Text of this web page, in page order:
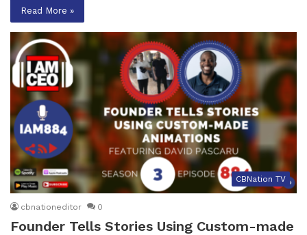
Read More »
CBNation TV
cbnationeditor 0
Founder Tells Stories Using Custom-made